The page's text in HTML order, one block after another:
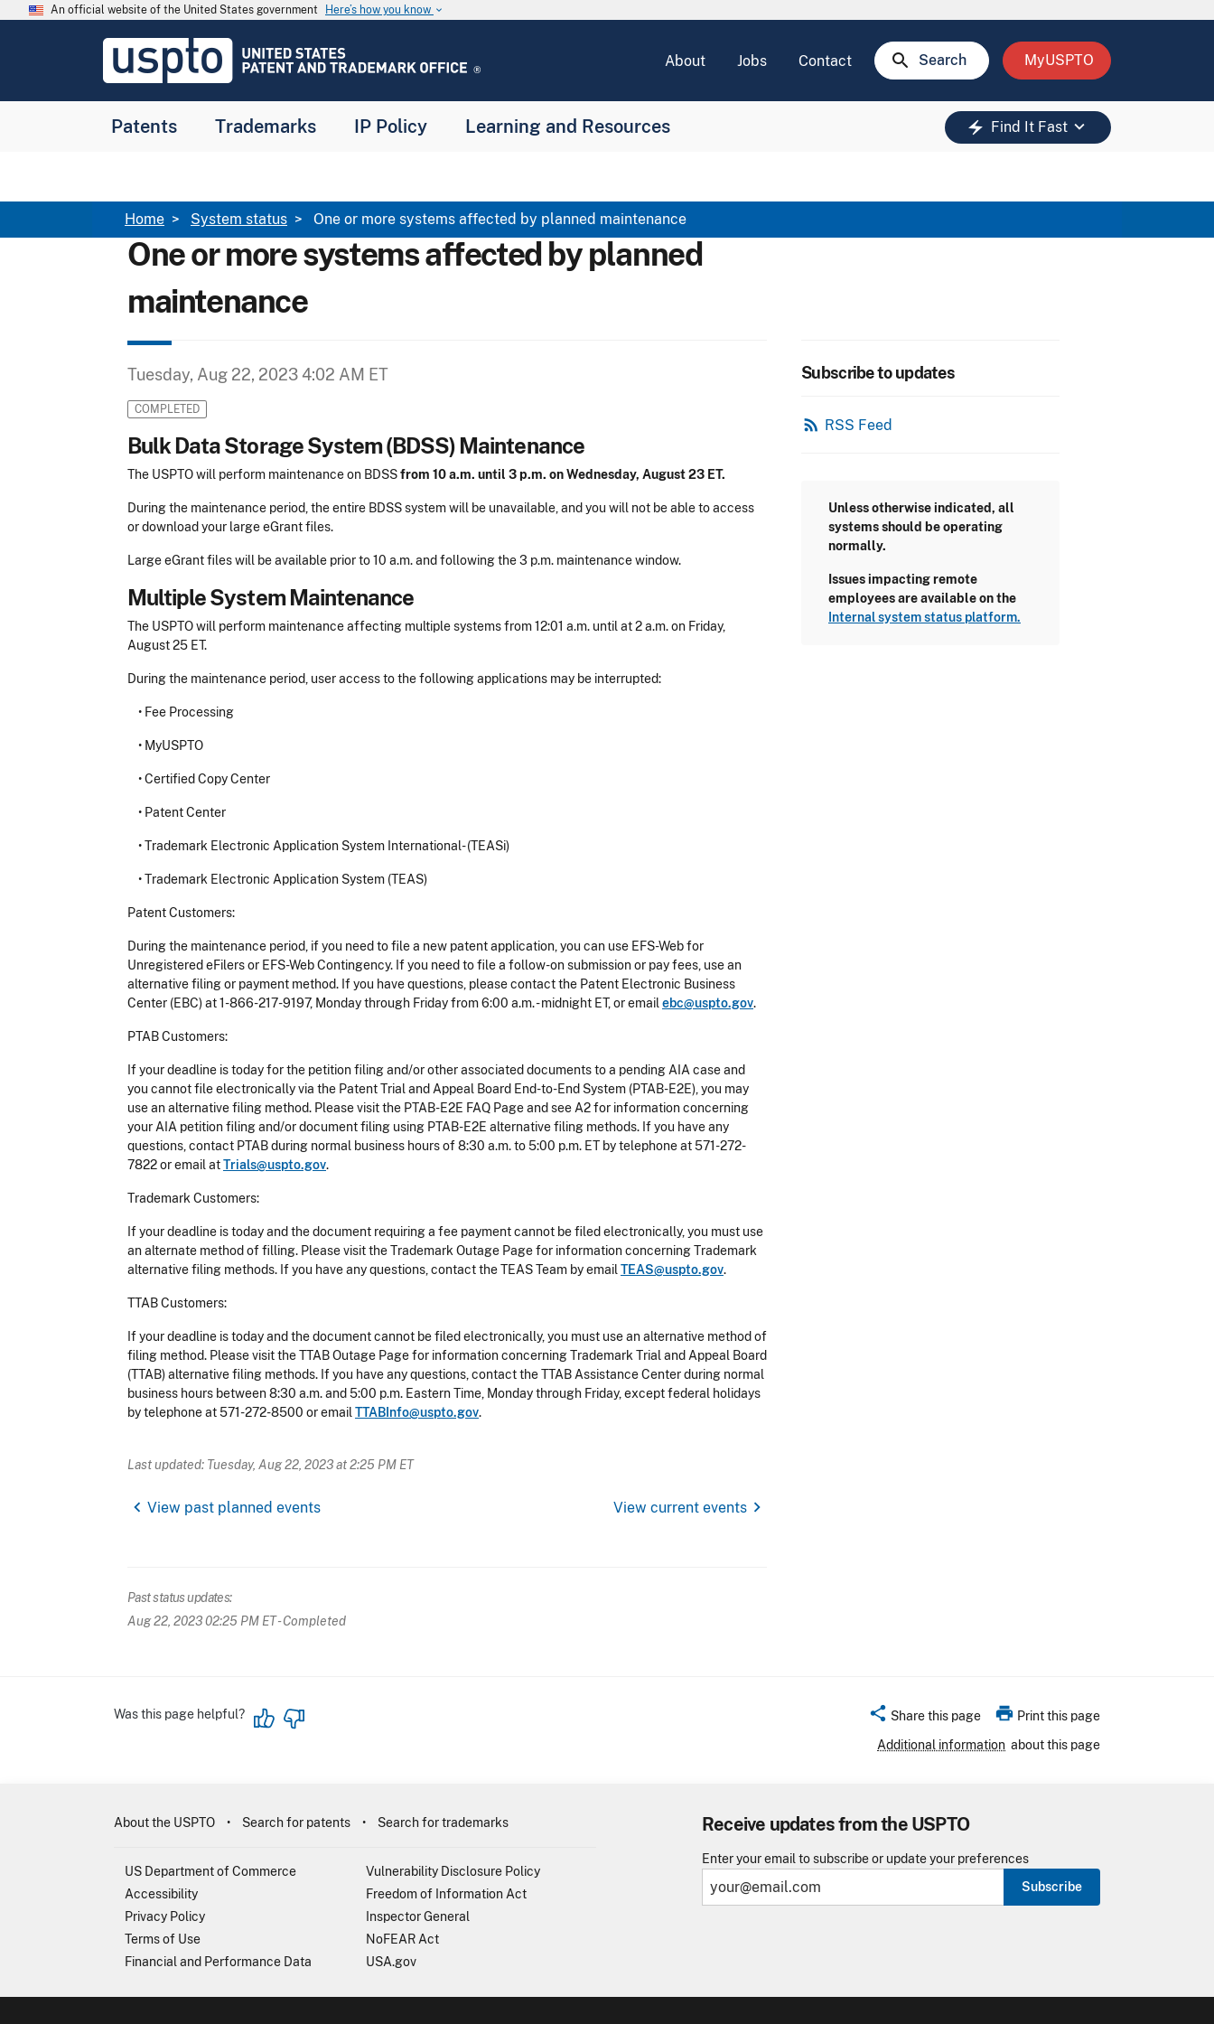
Skip to main content
An official website of the United States government Here’s how you know keyboard_arrow_down
USPTO
United
and
About Jobs Contact search Search MyUSPTO
Patents Trademarks IP Policy Learning and Resources electric_bolt Find It Fast keyboard_arrow_down
Breadcrumb
Home System status One or more systems affected by planned maintenance
One or more systems affected by planned
maintenance
Tuesday, Aug 22, 2023 4:02 AM ET
COMPLETED
Bulk Data Storage System (BDSS) Maintenance
The USPTO will perform maintenance on BDSSfrom 10 a.m. until 3 p.m. on Wednesday, August 23 ET.
During the maintenance period, the entire BDSS system will be unavailable, and you will not be able to access
or download your large eGrant files.
Large eGrant files will be available prior to 10 a.m. and following the 3 p.m. maintenance window.
Multiple System Maintenance
The USPTO will perform maintenance affecting multiple systems from 12:01 a.m. until at 2 a.m. on Friday,
August 25 ET.
During the maintenance period, user access to the following applications may be interrupted:
• Fee Processing
• MyUSPTO
•Certified Copy Center
• Patent Center
•Trademark Electronic Application System International- (TEASi)
•Trademark Electronic Application System (TEAS)
Patent Customers:
During the maintenance period, if you need to file a new patent application, you can use EFS-Web for
Unregistered eFilers or EFS-Web Contingency. If you need to file a follow-on submission or pay fees, use an
alternative filing or payment method. If you have questions, please contact the Patent Electronic Business
Center (EBC) at 1-866-217-9197, Monday through Friday from 6:00 a.m. - midnight ET, or email ebc@uspto.gov.
PTAB Customers:
If your deadline is today for the petition filing and/or other associated documents to a pending AIA case and
you cannot file electronically via the Patent Trial and Appeal Board End-to-End System (PTAB-E2E), you may
use an alternative filing method. Please visit the PTAB-E2E FAQ Page and see A2 for information concerning
your AIA petition filing and/or document filing using PTAB-E2E alternative filing methods. If you have any
questions, contact PTAB during normal business hours of 8:30 a.m. to 5:00 p.m. ET by telephone at 571-272-
7822 or email atTrials@uspto.gov.
Trademark Customers:
If your deadline is today and the document requiring a fee payment cannot be filed electronically, you must use
an alternate method of filling. Please visit the Trademark Outage Page for information concerning Trademark
alternative filing methods. If you have any questions, contact the TEAS Team by email TEAS@uspto.gov.
TTAB Customers:
If your deadline is today and the document cannot be filed electronically, you must use an alternative method of
filing method. Please visit the TTAB Outage Page for information concerning Trademark Trial and Appeal Board
(TTAB) alternative filing methods. If you have any questions, contact the TTAB Assistance Center during normal
business hours between 8:30 a.m. and 5:00 p.m. Eastern Time, Monday through Friday, except federal holidays
by telephone at 571-272-8500 or email TTABInfo@uspto.gov.
Last updated: Tuesday, Aug 22, 2023 at 2:25 PM ET
chevron_left View past planned events View current events chevron_right
Past status updates:
Aug 22, 2023 02:25 PM ET- Completed
Subscribe to updates
rss_feed RSS Feed
Unless otherwise indicated, all
systems should be operating
normally.
Issues impacting remote
employees are available on the
Internal system status platform.
Was this page helpful? share Share this page print Print this page
Additional information about this page
Receive updates from the USPTO
Enter your email to subscribe or update your preferences
Subscribe
About the USPTO Search for patents Search for trademarks
US Department of Commerce
Accessibility
Privacy Policy
Terms of Use
Financial and Performance Data
Vulnerability Disclosure Policy
Freedom of Information Act
Inspector General
NoFEAR Act
USA.gov